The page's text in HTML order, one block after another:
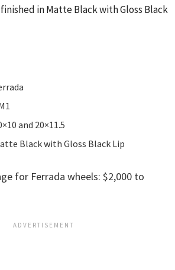
in Matte Black with Gloss Black
and 20×11.5
Black with Gloss Black Lip
for Ferrada wheels: $2,000 to